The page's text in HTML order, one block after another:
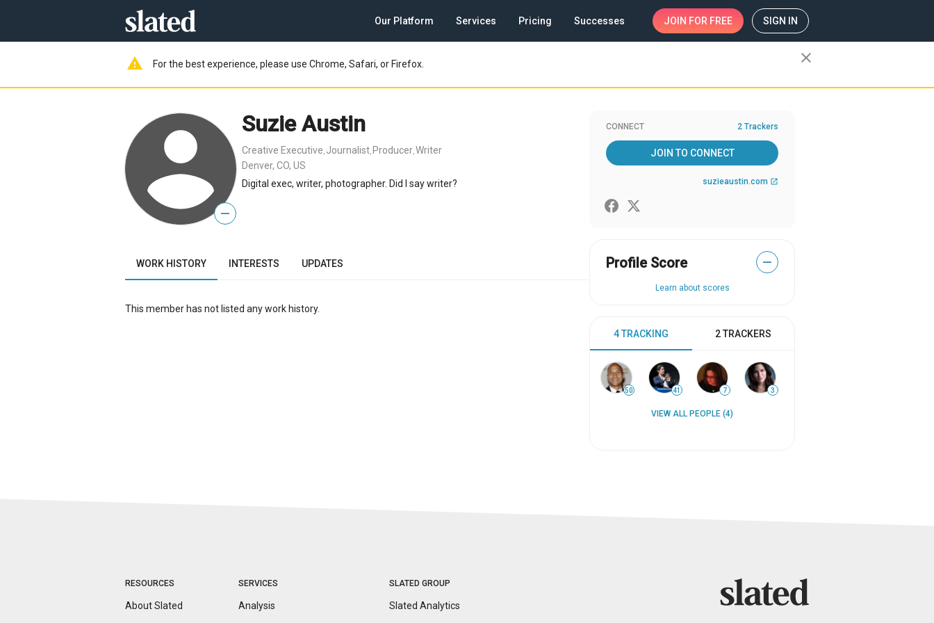
Our Platform Services Pricing Successes JOIN FOR FREE SIGN IN
warning For the best experience, please use Chrome, Safari, or Firefox. close
—
Suzie Austin
Creative Executive Journalist Producer Writer
Denver, CO, US
Digital exec, writer, photographer. Did I say writer?
WORK HISTORY INTERESTS UPDATES
This member has not listed any work history.
CONNECT 2 Trackers
JOIN TO CONNECT
suzieaustin.com open_in_new
Profile Score —
Learn about scores
4 TRACKING 2 TRACKERS
50 41 7 3
VIEW ALL PEOPLE (4)
RESOURCES
About Slated
SERVICES
Analysis
SLATED GROUP
Slated Analytics